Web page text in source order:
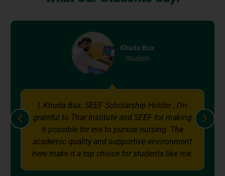
for making
The
like me.
I, Shah Mahmood, student of BS.
Generic Receiving the Sindh
Endowment Fund (SEEF) scholarship
great honor for me. With the help
support and the excellent education
Institute, I am confidently working